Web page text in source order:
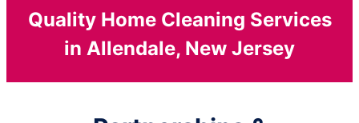
Quality Home Cleaning Services
in Allendale, New Jersey